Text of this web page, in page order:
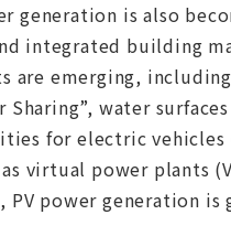
generation is also
integrated building
are emerging,
Sharing”, water
for electric
virtual power plants
PV power generation